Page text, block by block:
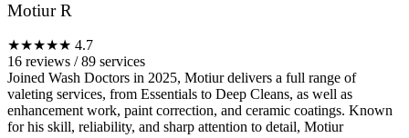
Motiur R
★★★★★ 4.7
16 reviews /89 services
Joined Wash Doctors in 2025, Motiur delivers a full range of
valeting services, from Essentials to Deep Cleans, as well as
enhancement work, paint correction, and ceramic coatings. Known
for his skill, reliability, and sharp attention to detail, Motiur